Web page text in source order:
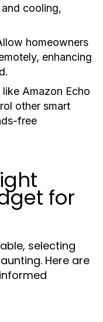
cooling,
homeowners
enhancing
like Amazon Echo
other smart
free
for
selecting
Here are